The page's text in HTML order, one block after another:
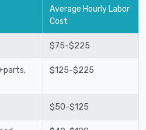
Average Hourly Labor
Cost
$75-$225
$125-$225
$50-$125